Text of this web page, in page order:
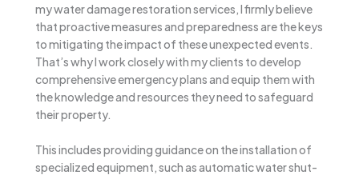
my water damage restoration services, I firmly believe
that proactive measures and preparedness are the keys
to mitigating the impact of these unexpected events.
That’s why I work closely with my clients to develop
comprehensive emergency plans and equip them with
the knowledge and resources they need to safeguard
their property.
This includes providing guidance on the installation of
specialized equipment, such as automatic water shut-